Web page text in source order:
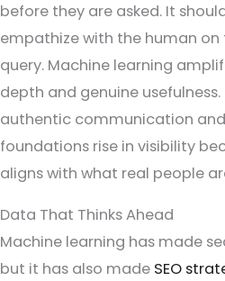
before they are asked. It
empathize with the human
query. Machine learning
depth and genuine
authentic communication
foundations rise in visibility
aligns with what real people
Data That Thinks Ahead
Machine learning has made
but it has also made SEO